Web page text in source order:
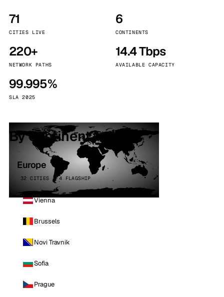
71
CITIES LIVE
6
CONTINENTS
220+
NETWORK PATHS
14.4 Tbps
AVAILABLE CAPACITY
99.995%
SLA 2025
By continent
Europe
32 CITIES · 4 FLAGSHIP
Vienna
Brussels
Novi Travnik
Sofia
Prague